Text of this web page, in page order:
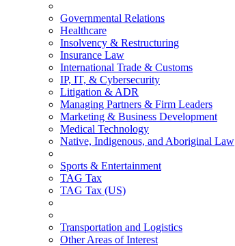
Governmental Relations
Healthcare
Insolvency & Restructuring
Insurance Law
International Trade & Customs
IP, IT, & Cybersecurity
Litigation & ADR
Managing Partners & Firm Leaders
Marketing & Business Development
Medical Technology
Native, Indigenous, and Aboriginal Law
Sports & Entertainment
TAG Tax
TAG Tax (US)
Transportation and Logistics
Other Areas of Interest